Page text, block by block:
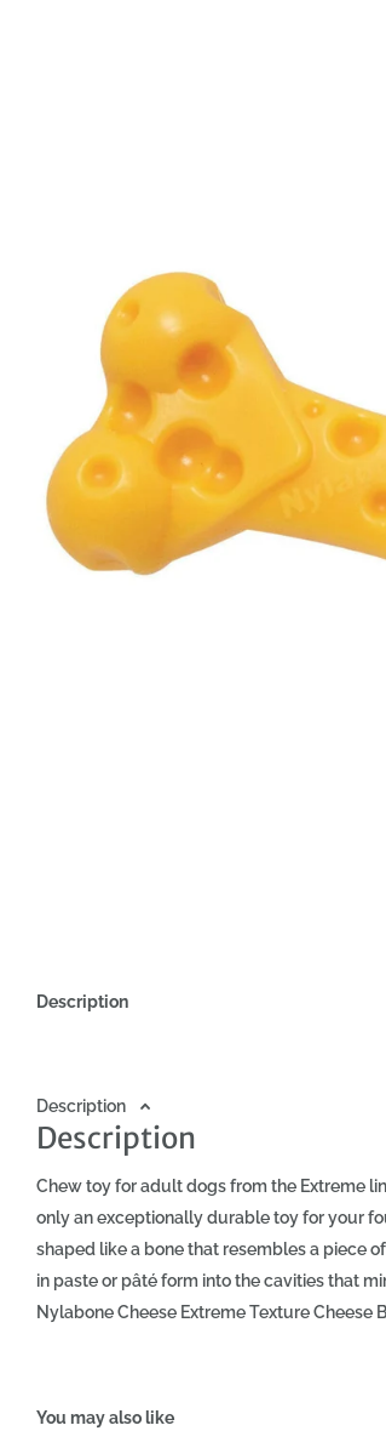
Description
Description
Description
Chew toy for adult dogs from the Extreme
only an exceptionally durable toy for your
shaped like a bone that resembles a piece
in paste or pâté form into the cavities that
Nylabone Cheese Extreme Texture
gums and support the oral health of your
You may also like